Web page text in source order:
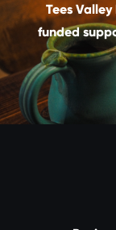
Tees
funded